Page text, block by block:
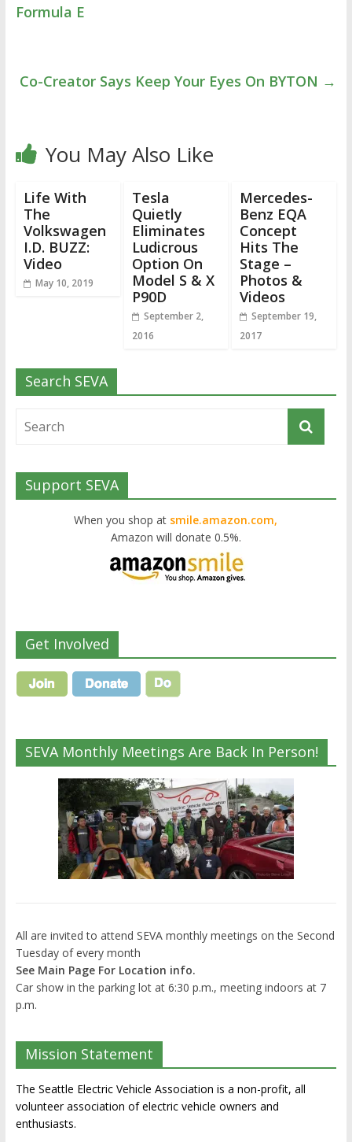
Formula E
Co-Creator Says Keep Your Eyes On BYTON →
You May Also Like
Life With
The
Volkswagen
I.D. BUZZ:
Video
May 10, 2019
Tesla
Quietly
Eliminates
Ludicrous
Option On
Model S & X
P90D
September 2,
2016
Mercedes-
Benz EQA
Concept
Hits The
Stage –
Photos &
Videos
September 19,
2017
Search SEVA
Support SEVA
When you shop at smile.amazon.com,
Amazon will donate 0.5%.
Get Involved
SEVA Monthly Meetings Are Back In Person!
All are invited to attend SEVA monthly meetings on the Second
Tuesday of every month
See Main Page For Location info.
Car show in the parking lot at 6:30 p.m., meeting indoors at 7
p.m.
Mission Statement
The Seattle Electric Vehicle Association is a non-profit, all
volunteer association of electric vehicle owners and
enthusiasts.